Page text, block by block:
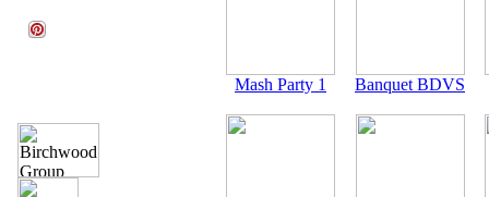
Mash Party 1 Banquet BDVS